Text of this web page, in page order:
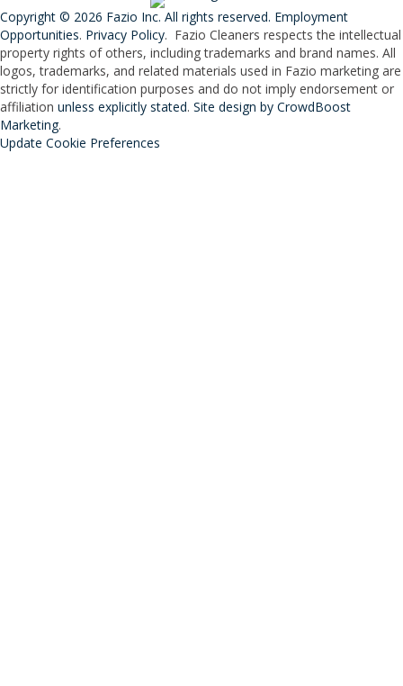
Copyright © 2026 Fazio Inc. All rights reserved. Employment
Opportunities. Privacy Policy. Fazio Cleaners respects the intellectual
property rights of others, including trademarks and brand names. All
logos, trademarks, and related materials used in Fazio marketing are
strictly for identification purposes and do not imply endorsement or
affiliation unless explicitly stated. Site design by CrowdBoost
Marketing.
Update Cookie Preferences